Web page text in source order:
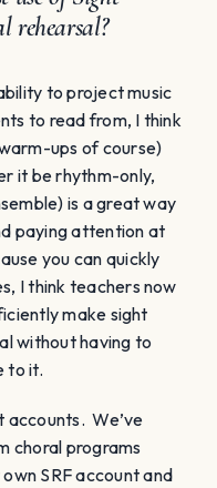
rehearsal?
to project music
to read from, I think
ups of course)
it be rhythm-only,
is a great way
paying attention at
you can quickly
I think teachers now
make sight
without having to
to it.
accounts. We’ve
choral programs
SRF account and